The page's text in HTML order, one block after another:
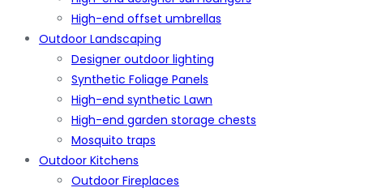
High-end offset umbrellas
Outdoor Landscaping
Designer outdoor lighting
Synthetic Foliage Panels
High-end synthetic Lawn
High-end garden storage chests
Mosquito traps
Outdoor Kitchens
Outdoor Fireplaces